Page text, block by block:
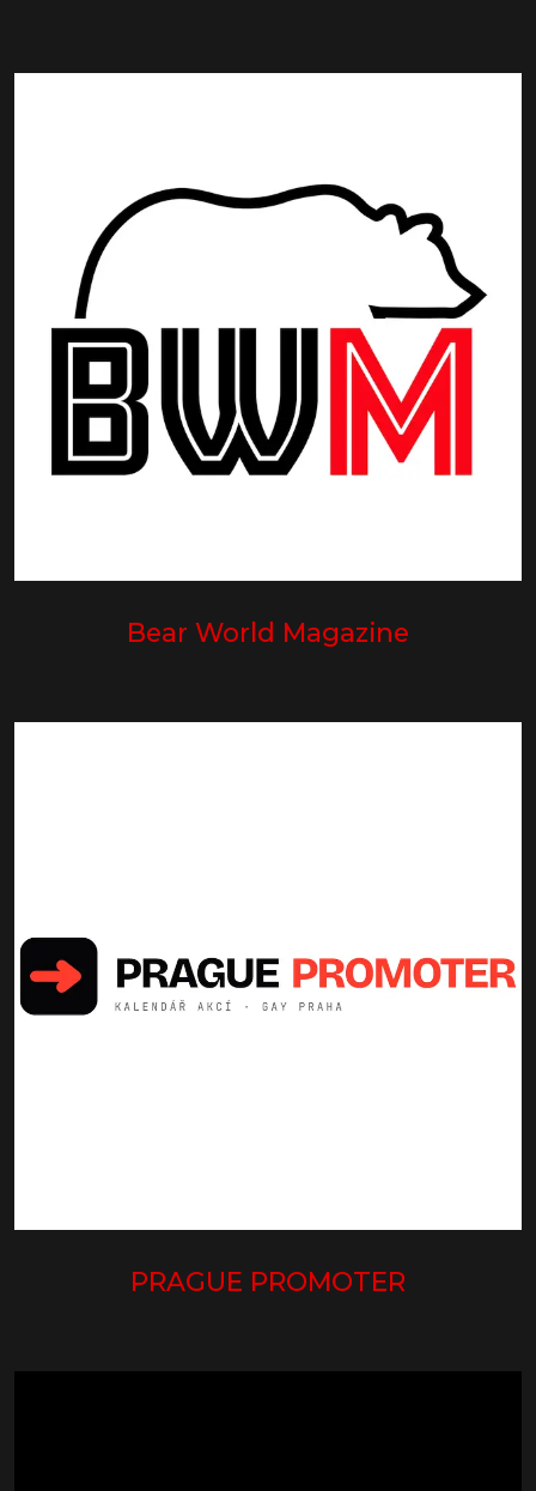
Bear World Magazine
PRAGUE PROMOTER